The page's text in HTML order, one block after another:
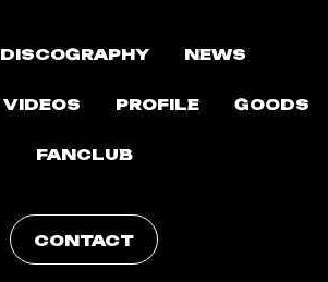
DISCOGRAPHY NEWS
VIDEOS PROFILE GOODS
FANCLUB
CONTACT